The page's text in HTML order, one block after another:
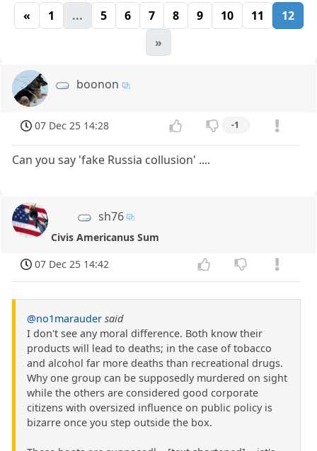
« 1 ... 5 6 7 8 9 10 11
12
»
boonon
07 Dec 25 14:28 -1
Can you say 'fake Russia collusion' ....
sh76
Civis Americanus Sum
07 Dec 25 14:42
@no1marauder said
I don't see any moral difference. Both know their
products will lead to deaths; in the case of tobacco
and alcohol far more deaths than recreational drugs.
Why one group can be supposedly murdered on sight
while the others are considered good corporate
citizens with oversized influence on public policy is
bizarre once you step outside the box.